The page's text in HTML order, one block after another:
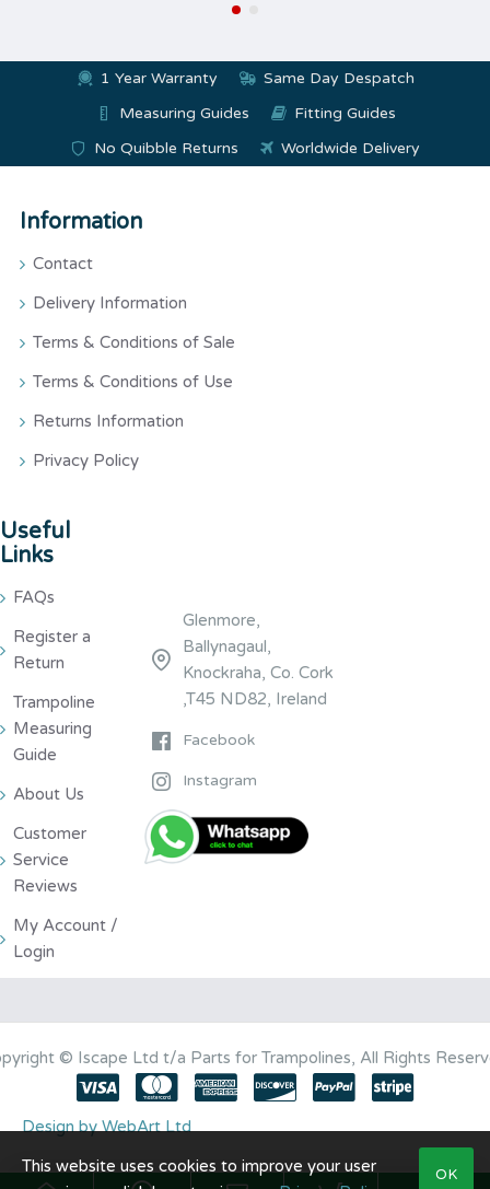
1 Year Warranty
Same Day Despatch
Measuring Guides
Fitting Guides
No Quibble Returns
Worldwide Delivery
Information
Contact
Delivery Information
Terms & Conditions of Sale
Terms & Conditions of Use
Returns Information
Privacy Policy
Useful
Links
FAQs
Register a
Return
Trampoline
Measuring
Guide
About Us
Customer
Service
Reviews
My Account /
Login
Glenmore,
Ballynagaul,
Knockraha, Co. Cork
,T45 ND82, Ireland
Facebook
Instagram
© Iscape Ltd t/a Parts for Trampolines, All Rights
Design by WebArt Ltd
OK
This website uses cookies to improve your user